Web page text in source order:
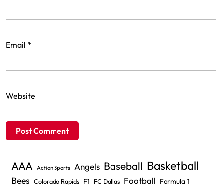
Email *
Website
AAA Action Sports Angels Baseball Basketball
Bees Colorado Rapids F1 FC Dallas Football Formula 1